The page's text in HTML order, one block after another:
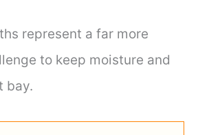
represent a far more
to keep moisture and
bay.